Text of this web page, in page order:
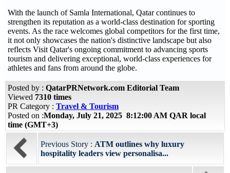
With the launch of Samla International, Qatar continues to
strengthen its reputation as a world-class destination for sporting
events. As the race welcomes global competitors for the first time,
it not only showcases the nation's distinctive landscape but also
reflects Visit Qatar's ongoing commitment to advancing sports
tourism and delivering exceptional, world-class experiences for
athletes and fans from around the globe.
Posted by : QatarPRNetwork.com Editorial Team
Viewed 7310 times
PR Category : Travel & Tourism
Posted on :Monday, July 21, 2025 8:12:00 AM QAR local
time (GMT+3)
Previous Story : ATM outlines why luxury
hospitality leaders view personalisa...